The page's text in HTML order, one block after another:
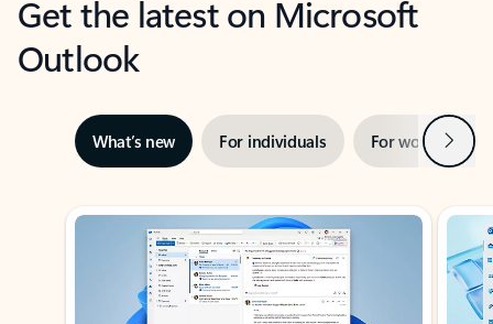
Get the latest on Microsoft
Outlook
What’s new For individuals For work Next
Showing slide 1 of 3